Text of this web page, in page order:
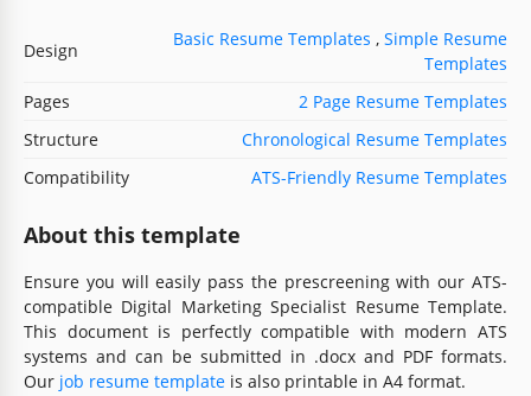
Design
Basic Resume Templates , Simple Resume
Templates
Pages
2 Page Resume Templates
Structure
Chronological Resume Templates
Compatibility
ATS-Friendly Resume Templates
About this template
Ensure you will easily pass the prescreening with our ATS-
compatible Digital Marketing Specialist Resume Template.
This document is perfectly compatible with modern ATS
systems and can be submitted in .docx and PDF formats.
Our job resume template is also printable in A4 format.